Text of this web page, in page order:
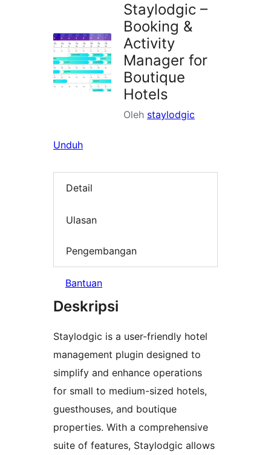
Staylodgic –
Booking &
Activity
Manager for
Boutique
Hotels
Oleh staylodgic
Unduh
Detail
Ulasan
Pengembangan
Bantuan
Deskripsi
Staylodgic is a user-friendly hotel
management plugin designed to
simplify and enhance operations
for small to medium-sized hotels,
guesthouses, and boutique
properties. With a comprehensive
suite of features, Staylodgic allows